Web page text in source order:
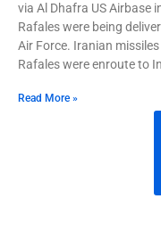
via Al Dhafra US Airbase
Rafales were being
Air Force. Iranian
Rafales were enroute to
Read More »